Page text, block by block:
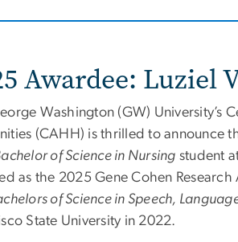
Awardee: Luziel
Washington (GW) University’s
(CAHH) is thrilled to announce
of Science in Nursing student
as the 2025 Gene Cohen
of Science in Speech,
State University in 2022.